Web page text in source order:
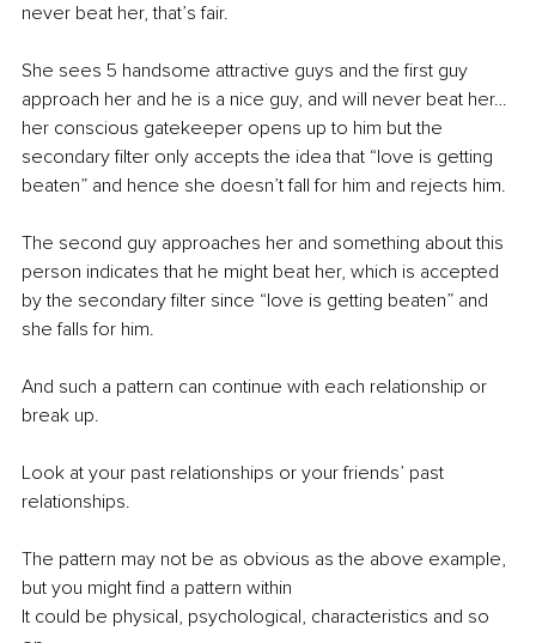
never beat her, that’s fair.
She sees 5 handsome attractive guys and the first guy
approach her and he is a nice guy, and will never beat her…
her conscious gatekeeper opens up to him but the
secondary filter only accepts the idea that “love is getting
beaten” and hence she doesn’t fall for him and rejects him.
The second guy approaches her and something about this
person indicates that he might beat her, which is accepted
by the secondary filter since “love is getting beaten” and
she falls for him.
And such a pattern can continue with each relationship or
break up.
Look at your past relationships or your friends’ past
relationships.
The pattern may not be as obvious as the above example,
but you might find a pattern within
It could be physical, psychological, characteristics and so